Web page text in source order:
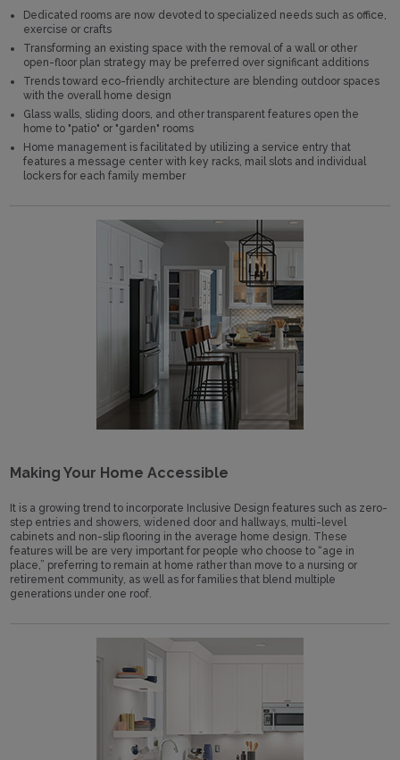
Dedicated rooms are now devoted to specialized needs such as office,
exercise or crafts
Transforming an existing space with the removal of a wall or other
open-floor plan strategy may be preferred over significant additions
Trends toward eco-friendly architecture are blending outdoor spaces
with the overall home design
Glass walls, sliding doors, and other transparent features open the
home to "patio" or "garden" rooms
Home management is facilitated by utilizing a service entry that
features a message center with key racks, mail slots and individual
lockers for each family member
Making Your Home Accessible
It is a growing trend to incorporate Inclusive Design features such as zero-
step entries and showers, widened door and hallways, multi-level
cabinets and non-slip flooring in the average home design. These
features will be are very important for people who choose to “age in
place,” preferring to remain at home rather than move to a nursing or
retirement community, as well as for families that blend multiple
generations under one roof.